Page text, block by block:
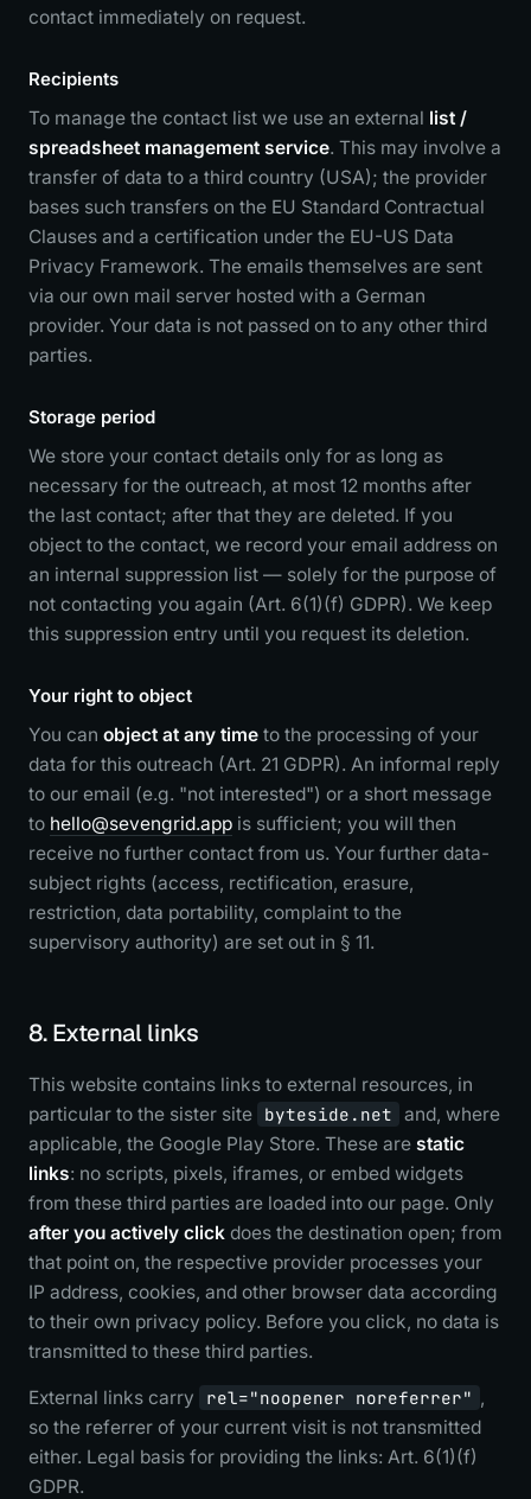
contact immediately on request.
Recipients
To manage the contact list we use an external list /
spreadsheet management service. This may involve a
transfer of data to a third country (USA); the provider
bases such transfers on the EU Standard Contractual
Clauses and a certification under the EU-US Data
Privacy Framework. The emails themselves are sent
via our own mail server hosted with a German
provider. Your data is not passed on to any other third
parties.
Storage period
We store your contact details only for as long as
necessary for the outreach, at most 12 months after
the last contact; after that they are deleted. If you
object to the contact, we record your email address on
an internal suppression list — solely for the purpose of
not contacting you again (Art. 6(1)(f) GDPR). We keep
this suppression entry until you request its deletion.
Your right to object
You can object at any time to the processing of your
data for this outreach (Art. 21 GDPR). An informal reply
to our email (e.g. "not interested") or a short message
to hello@sevengrid.app is sufficient; you will then
receive no further contact from us. Your further data-
subject rights (access, rectification, erasure,
restriction, data portability, complaint to the
supervisory authority) are set out in § 11.
8. External links
This website contains links to external resources, in
particular to the sister site byteside.net and, where
applicable, the Google Play Store. These are static
links: no scripts, pixels, iframes, or embed widgets
from these third parties are loaded into our page. Only
after you actively click does the destination open; from
that point on, the respective provider processes your
IP address, cookies, and other browser data according
to their own privacy policy. Before you click, no data is
transmitted to these third parties.
External links carry rel="noopener noreferrer" ,
so the referrer of your current visit is not transmitted
either. Legal basis for providing the links: Art. 6(1)(f)
GDPR.